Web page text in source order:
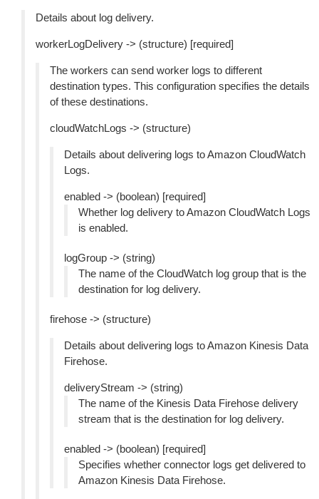
Details about log delivery.
workerLogDelivery -> (structure) [required]
The workers can send worker logs to different
destination types. This configuration specifies the details
of these destinations.
cloudWatchLogs -> (structure)
Details about delivering logs to Amazon CloudWatch
Logs.
enabled -> (boolean) [required]
Whether log delivery to Amazon CloudWatch Logs
is enabled.
logGroup -> (string)
The name of the CloudWatch log group that is the
destination for log delivery.
firehose -> (structure)
Details about delivering logs to Amazon Kinesis Data
Firehose.
deliveryStream -> (string)
The name of the Kinesis Data Firehose delivery
stream that is the destination for log delivery.
enabled -> (boolean) [required]
Specifies whether connector logs get delivered to
Amazon Kinesis Data Firehose.